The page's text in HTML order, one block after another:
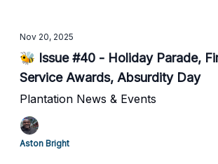
Nov 20, 2025
🐝 Issue #40 - Holiday Parade,
Service Awards, Absurdity Day
Plantation News & Events
Aston Bright